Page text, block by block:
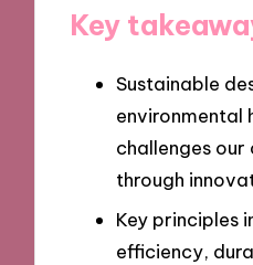
Key
Sustainable
environmental
challenges
through
Key principles
efficiency,